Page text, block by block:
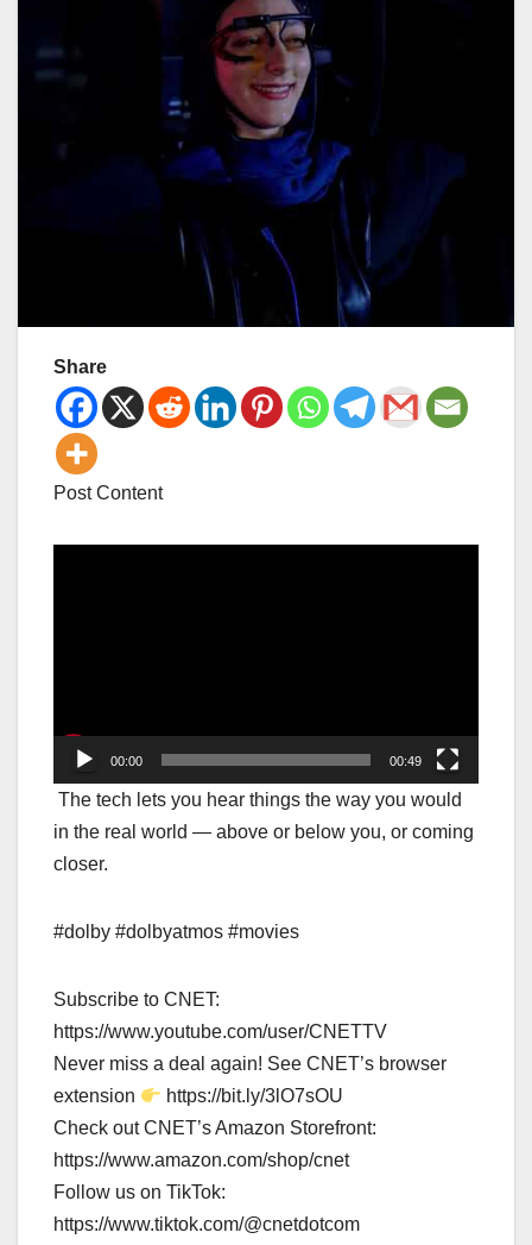
Share
Post Content
00:00 00:49
The tech lets you hear things the way you would
in the real world — above or below you, or coming
closer.
#dolby #dolbyatmos #movies
Subscribe to CNET:
https://www.youtube.com/user/CNETTV
Never miss a deal again! See CNET’s browser
extension
https://bit.ly/3lO7sOU
Check out CNET’s Amazon Storefront:
https://www.amazon.com/shop/cnet
Follow us on TikTok:
https://www.tiktok.com/@cnetdotcom